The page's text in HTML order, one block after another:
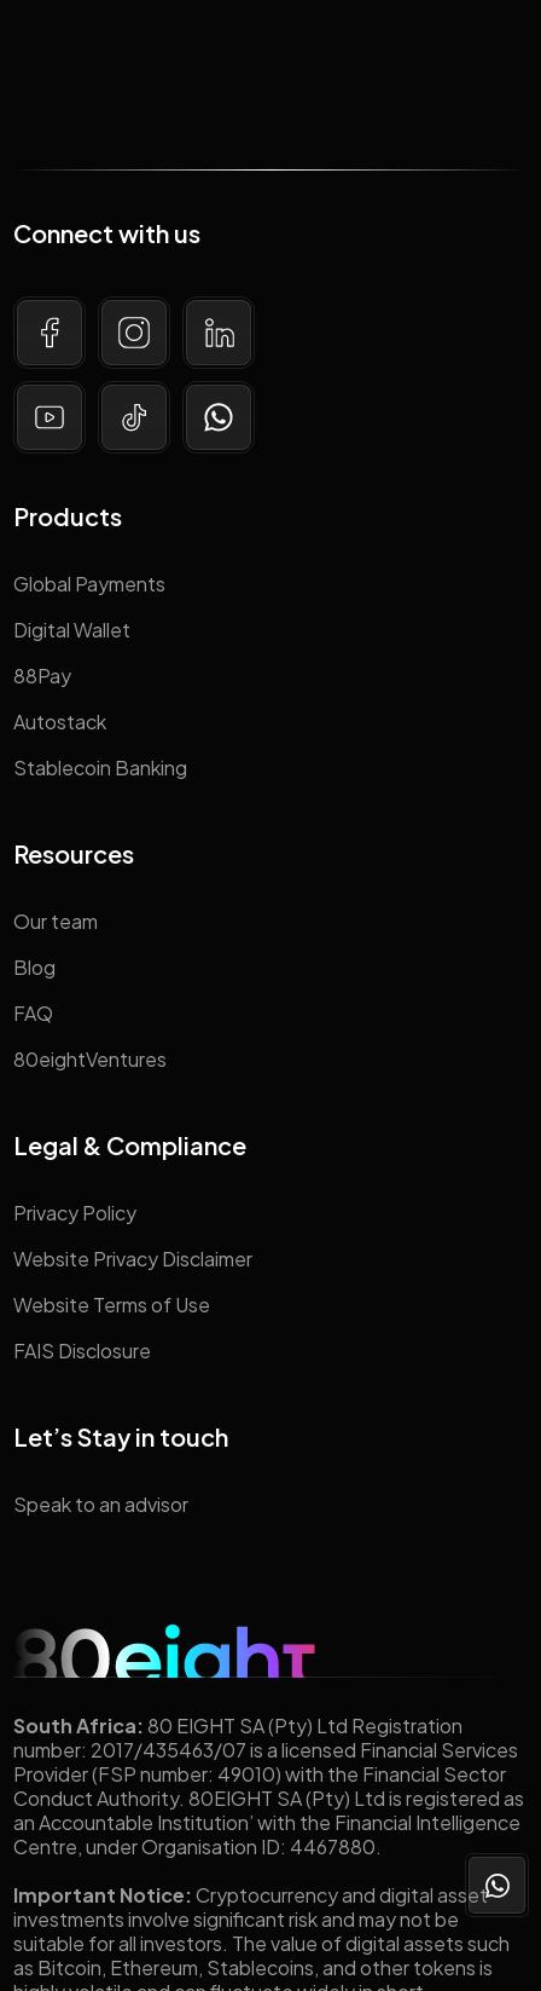
Connect with us
Products
Global Payments
Digital Wallet
88Pay
Autostack
Stablecoin Banking
Resources
Our team
Blog
FAQ
80eightVentures
Legal & Compliance
Privacy Policy
Website Privacy Disclaimer
Website Terms of Use
FAIS Disclosure
Let’s Stay in touch
Speak to an advisor
South Africa:80 EIGHT SA (Pty) Ltd Registration
number: 2017/435463/07 is a licensed Financial Services
Provider (FSP number: 49010) with the Financial Sector
Conduct Authority. 80EIGHT SA (Pty) Ltd is registered as
an Accountable Institution’ with the Financial Intelligence
Centre, under Organisation ID: 4467880.
Important Notice:Cryptocurrency and digital asset
investments involve significant risk and may not be
suitable for all investors. The value of digital assets such
as Bitcoin, Ethereum, Stablecoins, and other tokens is